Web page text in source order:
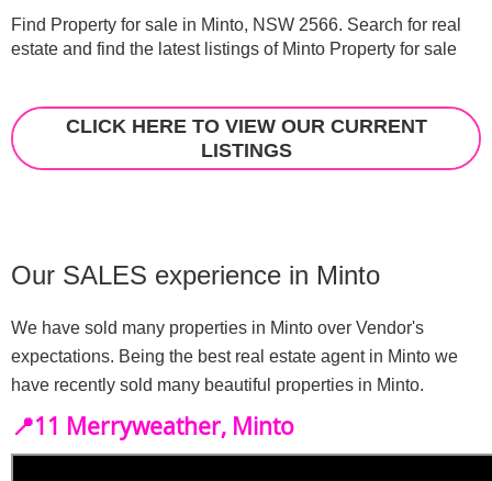
Find Property for sale in Minto, NSW 2566. Search for real
estate and find the latest listings of Minto Property for sale
CLICK HERE TO VIEW OUR CURRENT
LISTINGS
Our SALES experience in Minto
We have sold many properties in Minto over Vendor's
expectations. Being the best real estate agent in Minto we
have recently sold many beautiful properties in Minto.
📍11 Merryweather, Minto